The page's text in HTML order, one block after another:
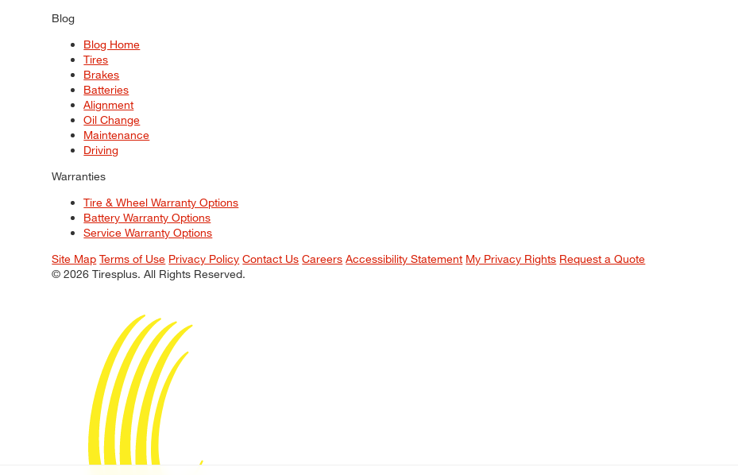
Blog
Blog Home
Tires
Brakes
Batteries
Alignment
Oil Change
Maintenance
Driving
Warranties
Tire & Wheel Warranty Options
Battery Warranty Options
Service Warranty Options
Site Map Terms of Use Privacy Policy Contact Us Careers Accessibility Statement My Privacy Rights Request a Quote
© 2026 Tiresplus. All Rights Reserved.